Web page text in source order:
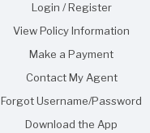
Login / Register
View Policy Information
Make a Payment
Contact My Agent
Forgot Username/Password
Download the App